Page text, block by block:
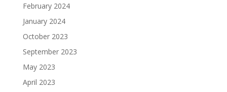
February 2024
January 2024
October 2023
September 2023
May 2023
April 2023